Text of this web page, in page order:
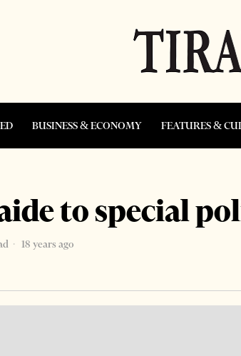
BUSINESS & ECONOMY FEATURES &
to special
18 years ago